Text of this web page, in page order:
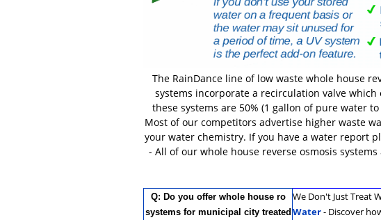
The RainDance line of low waste whole house
systems incorporate a recirculation valve
these systems are 50% (1 gallon of pure water
Most of our competitors advertise higher waste
your water chemistry. If you have a water report
- All of our whole house reverse osmosis
Q: Do you offer whole house ro
systems for municipal city treated
We Don't Just Treat
Water- Discover